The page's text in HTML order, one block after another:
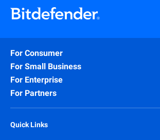
For Consumer
For Small Business
For Enterprise
For Partners
Quick Links